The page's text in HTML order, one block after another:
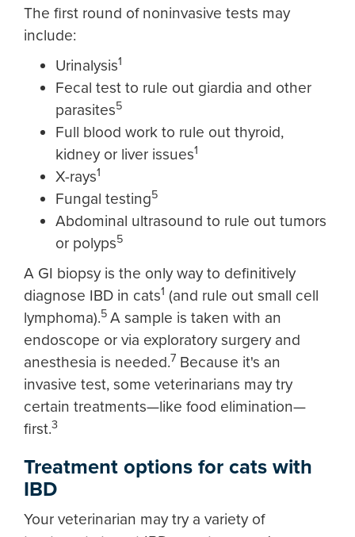
The first round of noninvasive tests may
include:
Urinalysis1
Fecal test to rule out giardia and other
parasites5
Full blood work to rule out thyroid,
kidney or liver issues1
X-rays1
Fungal testing5
Abdominal ultrasound to rule out tumors
or polyps5
A GI biopsy is the only way to definitively
diagnose IBD in cats1 (and rule out small cell
lymphoma).5 A sample is taken with an
endoscope or via exploratory surgery and
anesthesia is needed.7 Because it's an
invasive test, some veterinarians may try
certain treatments—like food elimination—
first.3
Treatment options for cats with
IBD
Your veterinarian may try a variety of